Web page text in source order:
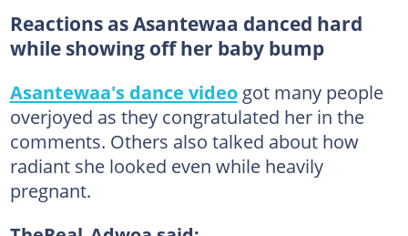
Reactions as Asantewaa danced hard
while showing off her baby bump
Asantewaa's dance videogot many people
overjoyed as they congratulated her in the
comments. Others also talked about how
radiant she looked even while heavily
pregnant.